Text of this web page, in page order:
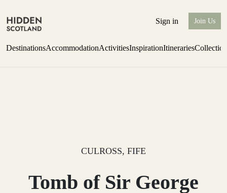
Sign in Join Us
DestinationsAccommodationActivitiesInspirationItineraries
CULROSS, FIFE
Tomb of Sir George